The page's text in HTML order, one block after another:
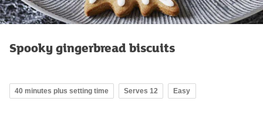
Spooky gingerbread biscuits
40 minutes plus setting time Serves 12 Easy